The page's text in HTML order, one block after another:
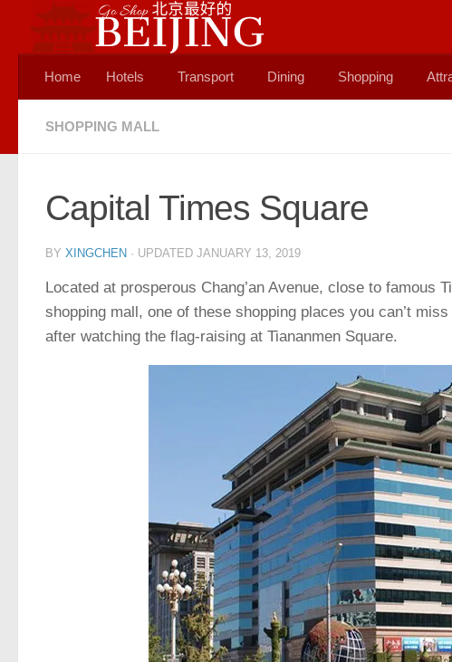
Skip to content
Home Hotels Transport Dining Shopping
SHOPPING MALL
Capital Times Square
BY XINGCHEN · UPDATED JANUARY 13, 2019
Located at prosperous Chang’an Avenue, close to famous
shopping mall, one of these shopping places you can’t
after watching the flag-raising at Tiananmen Square.